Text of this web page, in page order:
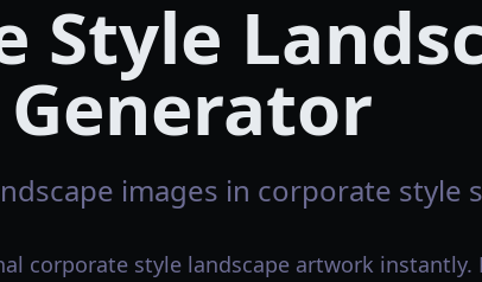
Style
Generator
images in corporate style
corporate style landscape artwork instantly.